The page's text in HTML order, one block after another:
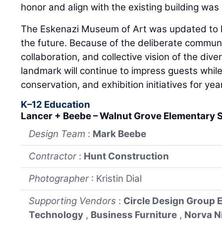
honor and align with the existing building
The Eskenazi Museum of Art was updated
the future. Because of the deliberate
collaboration, and collective vision of the
landmark will continue to impress guests
conservation, and exhibition initiatives for
K–12 Education
Lancer + Beebe – Walnut Grove
Design Team : Mark Beebe
Contractor : Hunt Construction
Photographer : Kristin Dial
Supporting Vendors : Circle Design Group
Technology , Business Furniture , Norva